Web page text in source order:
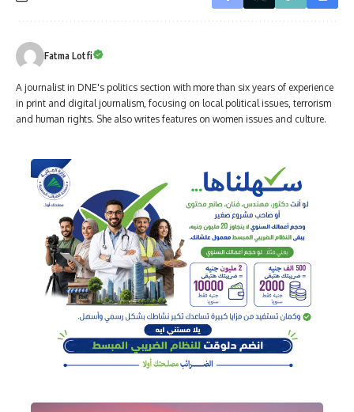
Fatma Lotfi
A journalist in DNE's politics section with more than six years of experience
in print and digital journalism, focusing on local political issues, terrorism
and human rights. She also writes features on women issues and culture.